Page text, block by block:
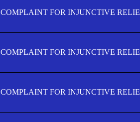
COMPLAINT FOR INJUNCTIVE
COMPLAINT FOR INJUNCTIVE
COMPLAINT FOR INJUNCTIVE